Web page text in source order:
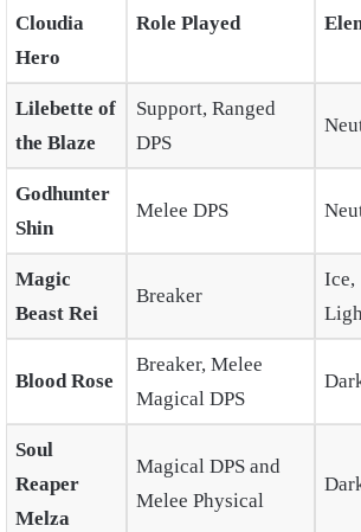
Cloudia
Hero
Role Played
Lilebette of
the Blaze
Support, Ranged
DPS
Godhunter
Shin
Melee DPS
Magic
Beast Rei
Breaker
Ice,
Blood Rose
Breaker, Melee
Magical DPS
Soul
Reaper
Melza
Magical DPS and
Melee Physical